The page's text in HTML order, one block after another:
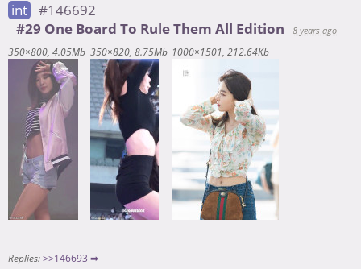
int
#146692
#29 One Board To Rule Them All Edition
8 years ago
350×800 4.05Mb 350×820 8.75Mb 1000×1501 212.64Kb
Replies: >>146693 ➡